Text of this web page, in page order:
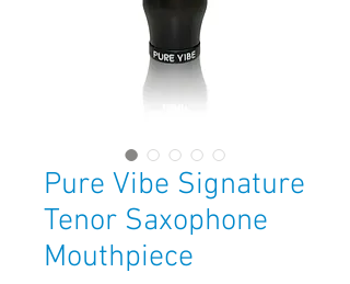
Pure Vibe Signature
Tenor Saxophone
Mouthpiece